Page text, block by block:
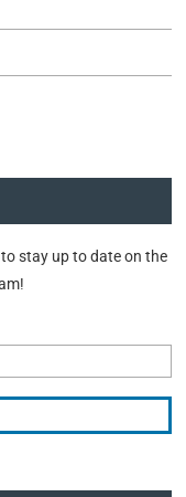
stay up to date on the